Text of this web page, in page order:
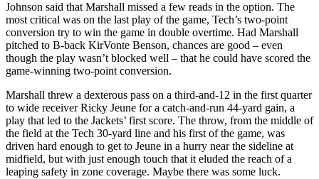
Johnson said that Marshall missed a few reads in the option. The
most critical was on the last play of the game, Tech’s two-point
conversion try to win the game in double overtime. Had Marshall
pitched to B-back KirVonte Benson, chances are good – even
though the play wasn’t blocked well – that he could have scored the
game-winning two-point conversion.
Marshall threw a dexterous pass on a third-and-12 in the first quarter
to wide receiver Ricky Jeune for a catch-and-run 44-yard gain, a
play that led to the Jackets’ first score. The throw, from the middle of
the field at the Tech 30-yard line and his first of the game, was
driven hard enough to get to Jeune in a hurry near the sideline at
midfield, but with just enough touch that it eluded the reach of a
leaping safety in zone coverage. Maybe there was some luck.